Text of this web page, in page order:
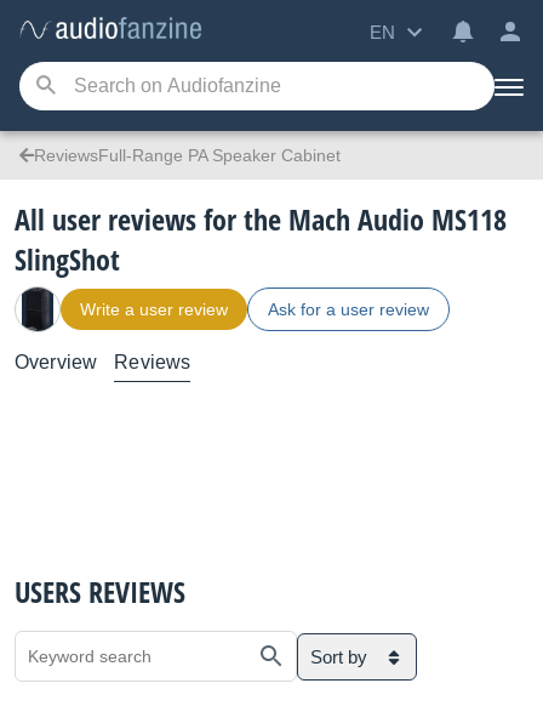
EN
ReviewsFull-Range PA Speaker Cabinet
All user reviews for the Mach Audio MS118
SlingShot
Write a user review Ask for a user review
Overview Reviews
USERS REVIEWS
Sort by